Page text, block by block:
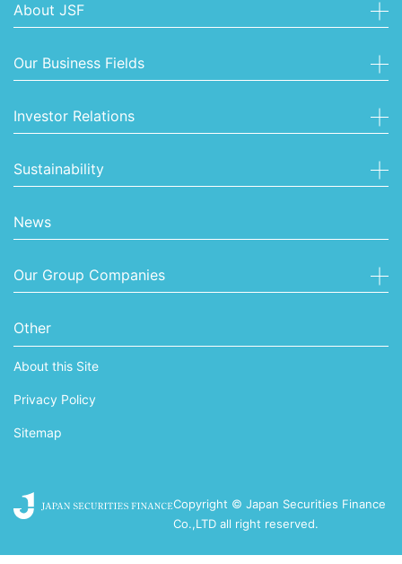
About JSF
Our Business Fields
Investor Relations
Sustainability
News
Our Group Companies
Other
About this Site
Privacy Policy
Sitemap
Copyright © Japan Securities Finance
Co.,LTD all right reserved.